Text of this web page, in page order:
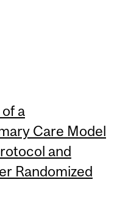
a
Care Model
and
Randomized